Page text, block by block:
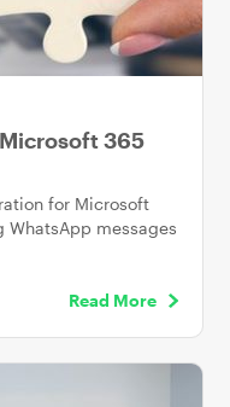
365
for Microsoft
WhatsApp messages
Read More